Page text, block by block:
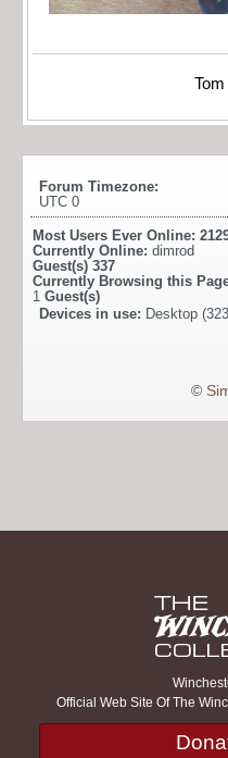
Forum Timezone:
UTC 0
Most Users Ever Online:
Currently Online: dimrod
Guest(s) 337
Currently Browsing this
1 Guest(s)
Devices in use: Desktop
©
Official Web Site Of The